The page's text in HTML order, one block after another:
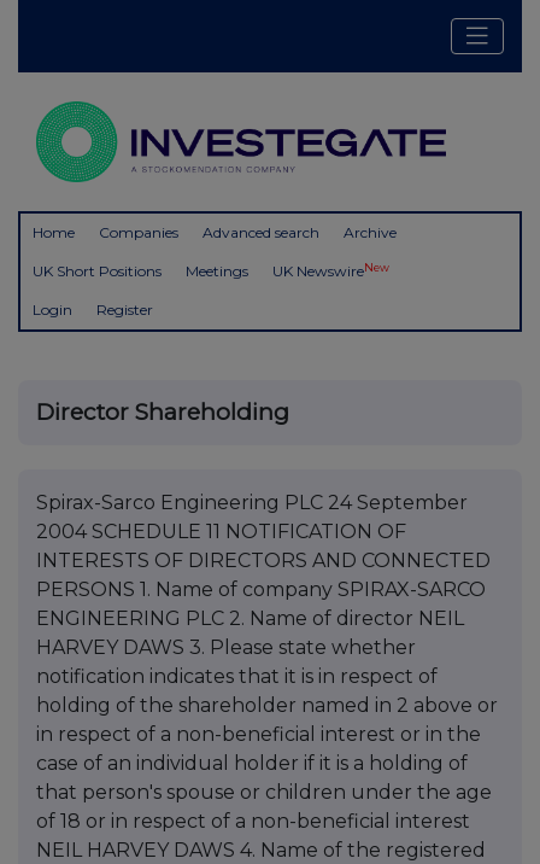
Home Companies Advanced search Archive
UK Short Positions Meetings UK NewswireNew
Login Register
Director Shareholding
Spirax-Sarco Engineering PLC 24 September
2004 SCHEDULE 11 NOTIFICATION OF
INTERESTS OF DIRECTORS AND CONNECTED
PERSONS 1. Name of company SPIRAX-SARCO
ENGINEERING PLC 2. Name of director NEIL
HARVEY DAWS 3. Please state whether
notification indicates that it is in respect of
holding of the shareholder named in 2 above or
in respect of a non-beneficial interest or in the
case of an individual holder if it is a holding of
that person's spouse or children under the age
of 18 or in respect of a non-beneficial interest
NEIL HARVEY DAWS 4. Name of the registered